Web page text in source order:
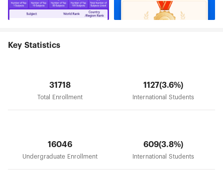
overseas. In 2012, Nankai was awarded as
Advanced Sino-cooperation Academy of
Henry Kissinger, Kim Dae Jung were all conferred
Honorary Professors of Nankai. Many other world-
spirit of Nankai, persist in giving top priority to
cultivate the integrity of students, strengthen the
Key Statistics
31718
Total Enrollment
1127(3.6%)
International Students
16046
Undergraduate Enrollment
609(3.8%)
International Students